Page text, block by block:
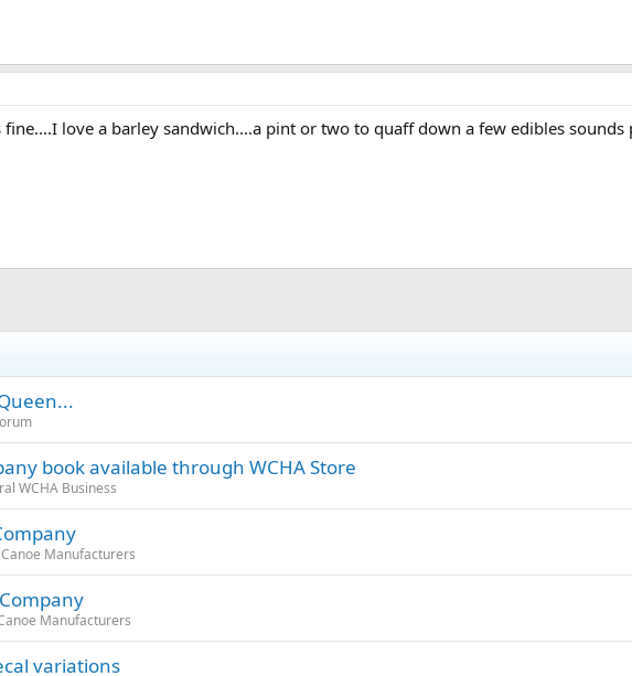
fine....I love a barley sandwich....a pint or two to quaff down a few edibles sounds
book available through WCHA Store
WCHA Business
Manufacturers
Manufacturers
variations